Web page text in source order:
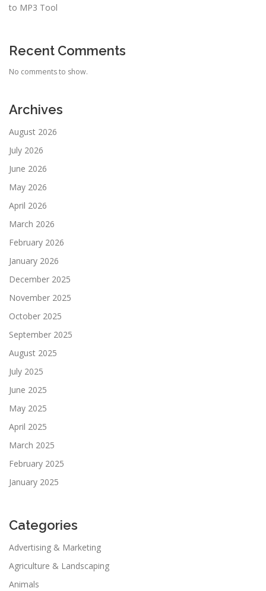
to MP3 Tool
Recent Comments
No comments to show.
Archives
August 2026
July 2026
June 2026
May 2026
April 2026
March 2026
February 2026
January 2026
December 2025
November 2025
October 2025
September 2025
August 2025
July 2025
June 2025
May 2025
April 2025
March 2025
February 2025
January 2025
Categories
Advertising & Marketing
Agriculture & Landscaping
Animals